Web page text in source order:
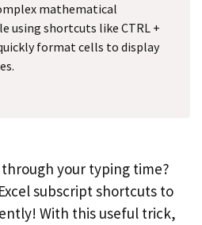
mathematical
using shortcuts like CTRL +
format cells to display
your typing time?
subscript shortcuts to
With this useful trick,